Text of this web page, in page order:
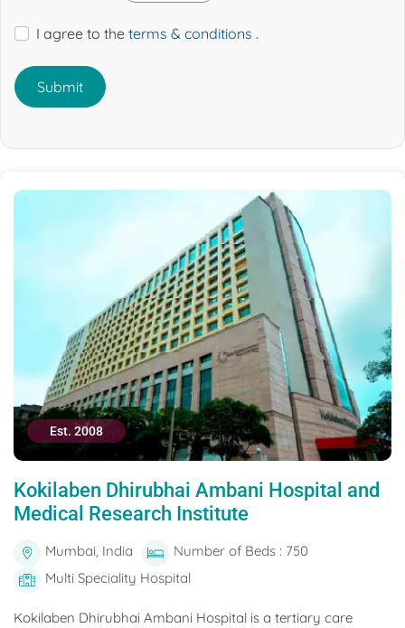
I agree to the terms & conditions .
Submit
Est. 2008
Kokilaben Dhirubhai Ambani Hospital and
Medical Research Institute
Mumbai, India
Number of Beds : 750
Multi Speciality Hospital
Kokilaben Dhirubhai Ambani Hospital is a tertiary care